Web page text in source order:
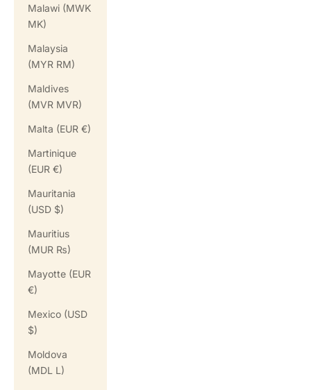
Malawi (MWK
MK)
Malaysia
(MYR RM)
Maldives
(MVR MVR)
Malta (EUR €)
Martinique
(EUR €)
Mauritania
(USD $)
Mauritius
(MUR ₨)
Mayotte (EUR
€)
Mexico (USD
$)
Moldova
(MDL L)